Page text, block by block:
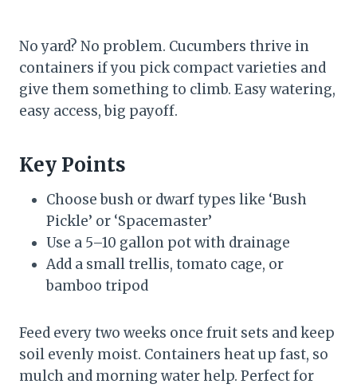
No yard? No problem. Cucumbers thrive in
containers if you pick compact varieties and
give them something to climb. Easy watering,
easy access, big payoff.
Key Points
Choose bush or dwarf types like ‘Bush
Pickle’ or ‘Spacemaster’
Use a 5–10 gallon pot with drainage
Add a small trellis, tomato cage, or
bamboo tripod
Feed every two weeks once fruit sets and keep
soil evenly moist. Containers heat up fast, so
mulch and morning water help. Perfect for